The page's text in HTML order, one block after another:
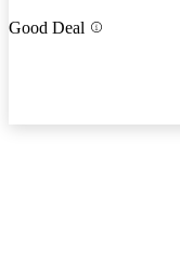
Good Deal